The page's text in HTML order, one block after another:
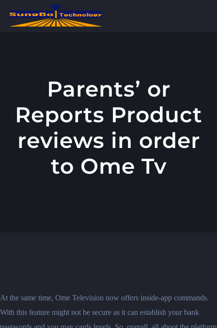
Parents’ or
Reports Product
reviews in order
to Ome Tv
At the same time, Ome Television now offers inside-app commands.
With this feature might not be secure as it can establish your bank